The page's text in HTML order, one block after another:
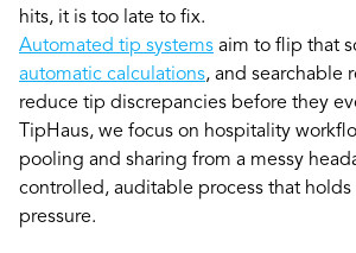
hits, it is too late to fix.
Automated tip systems aim to flip that
automatic calculations, and searchable
reduce tip discrepancies before they
TipHaus, we focus on hospitality
pooling and sharing from a messy
controlled, auditable process that
pressure.